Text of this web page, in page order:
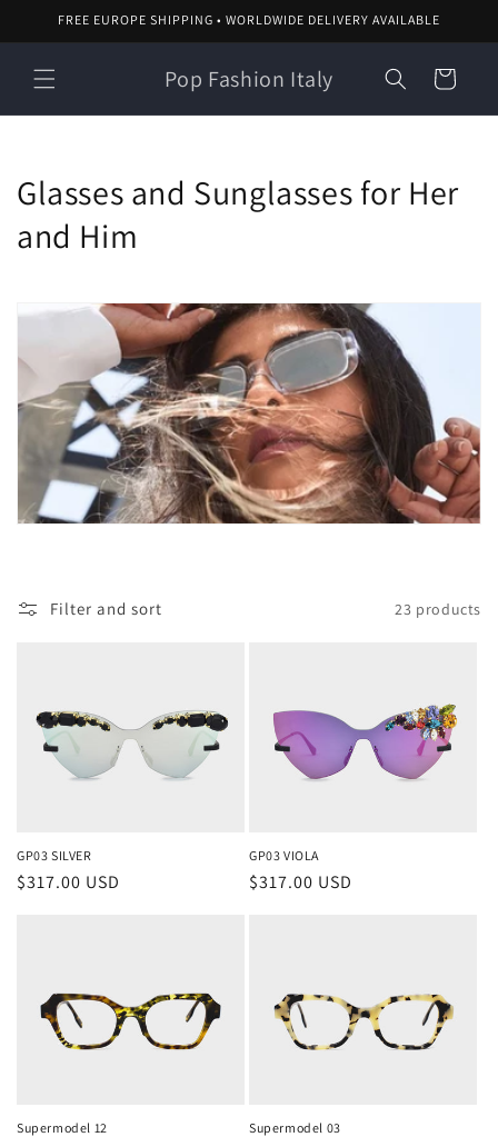
Skip to
FREE EUROPE SHIPPING • WORLDWIDE DELIVERY AVAILABLE
Pop Fashion Italy Cart
C
o
l
e
c
o
:
Glasses and Sunglasses for Her
and Him
Filter and sort 23 products
GP03 SILVER
Regular
$317.00 USD
GP03 VIOLA
Regular
$317.00 USD
Supermodel 12 Supermodel 03